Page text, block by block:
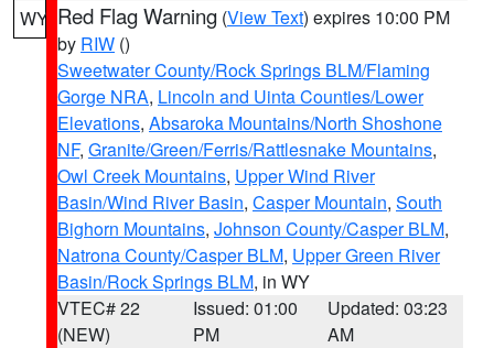
WY Red Flag Warning (View Text) expires 10:00 PM
by RIW ()
Sweetwater County/Rock Springs BLM/Flaming
Gorge NRA, Lincoln and Uinta Counties/Lower
Elevations, Absaroka Mountains/North Shoshone
NF, Granite/Green/Ferris/Rattlesnake Mountains,
Owl Creek Mountains, Upper Wind River
Basin/Wind River Basin, Casper Mountain, South
Bighorn Mountains, Johnson County/Casper BLM,
Natrona County/Casper BLM, Upper Green River
Basin/Rock Springs BLM, in WY
VTEC# 22
(NEW)
Issued: 01:00
PM
Updated: 03:23
AM